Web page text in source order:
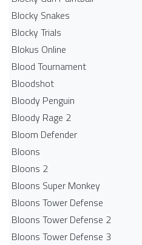
Blocky Snakes
Blocky Trials
Blokus Online
Blood Tournament
Bloodshot
Bloody Penguin
Bloody Rage 2
Bloom Defender
Bloons
Bloons 2
Bloons Super Monkey
Bloons Tower Defense
Bloons Tower Defense 2
Bloons Tower Defense 3